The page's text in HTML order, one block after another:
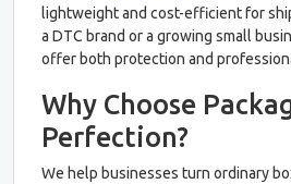
lightweight and cost-efficient for
a DTC brand or a growing small
offer both protection and
Why Choose
Perfection?
We help businesses turn ordinary